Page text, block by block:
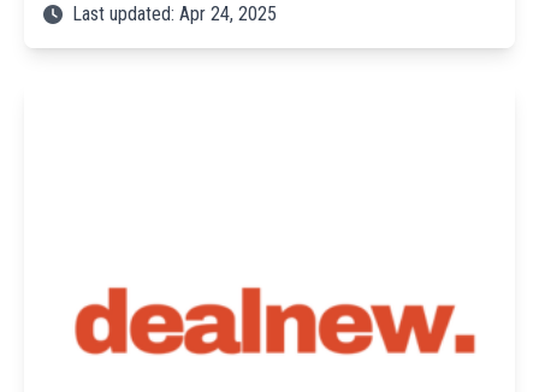
Last updated: Apr 24, 2025